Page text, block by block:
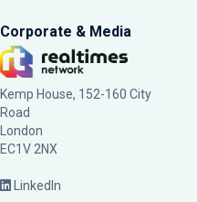
Corporate & Media
Kemp House, 152-160 City
Road
London
EC1V 2NX
LinkedIn